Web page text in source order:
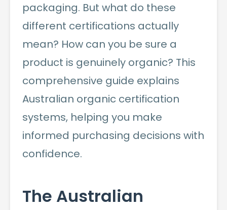
packaging. But what do these
different certifications actually
mean? How can you be sure a
product is genuinely organic? This
comprehensive guide explains
Australian organic certification
systems, helping you make
informed purchasing decisions with
confidence.
The Australian